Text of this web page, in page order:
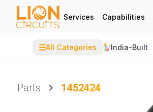
Services Capabilities
☰All Categories India-Built
Parts
1452424